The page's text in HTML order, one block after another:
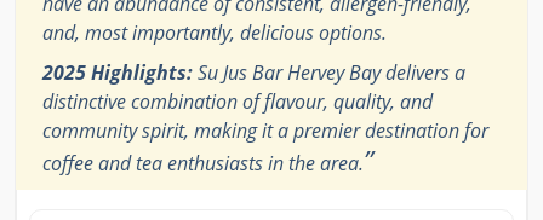
and, most importantly, delicious options.
2025 Highlights:Su Jus Bar Hervey Bay delivers a
distinctive combination of flavour, quality, and
community spirit, making it a premier destination for
coffee and tea enthusiasts in the area.”